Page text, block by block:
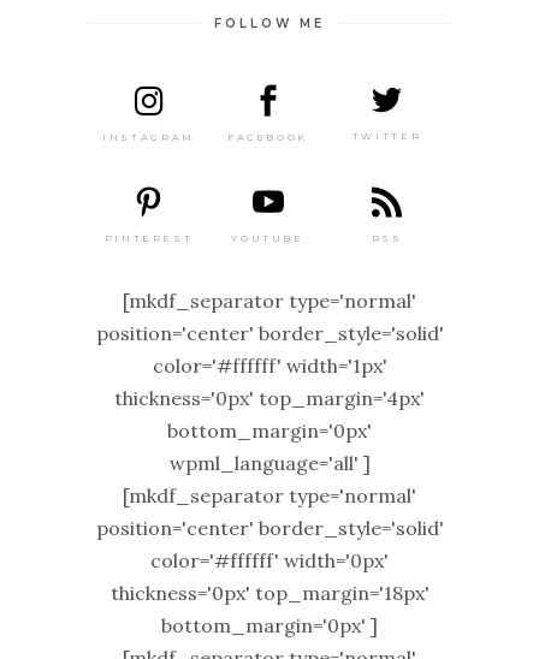
FOLLOW ME
INSTAGRAM FACEBOOK TWITTER
PINTEREST YOUTUBE RSS
[mkdf_separator type='normal'
position='center' border_style='solid'
color='#ffffff' width='1px'
thickness='0px' top_margin='4px'
bottom_margin='0px'
wpml_language='all' ]
[mkdf_separator type='normal'
position='center' border_style='solid'
color='#ffffff' width='0px'
thickness='0px' top_margin='18px'
bottom_margin='0px' ]